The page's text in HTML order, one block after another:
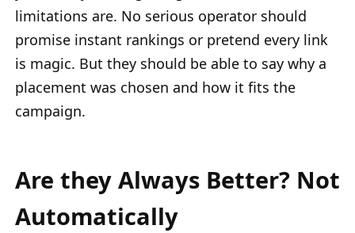
limitations are. No serious operator should
promise instant rankings or pretend every link
is magic. But they should be able to say why a
placement was chosen and how it fits the
campaign.
Are they Always Better? Not
Automatically